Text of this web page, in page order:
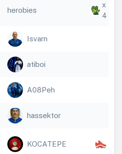
herobies
x
4
Isvarn
atiboi
A08Peh
hassektor
KOCATEPE
1